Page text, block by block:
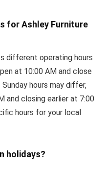
for Ashley Furniture
different operating hours
at 10:00 AM and close
hours may differ,
and closing earlier at 7:00
hours for your local
holidays?